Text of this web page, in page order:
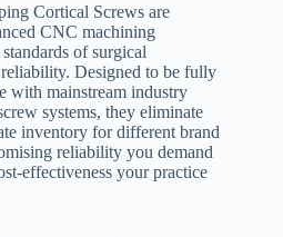
Cortical Screws are
CNC machining
of surgical
Designed to be fully
with mainstream industry
systems, they eliminate
inventory for different brand
reliability you demand
effectiveness your practice